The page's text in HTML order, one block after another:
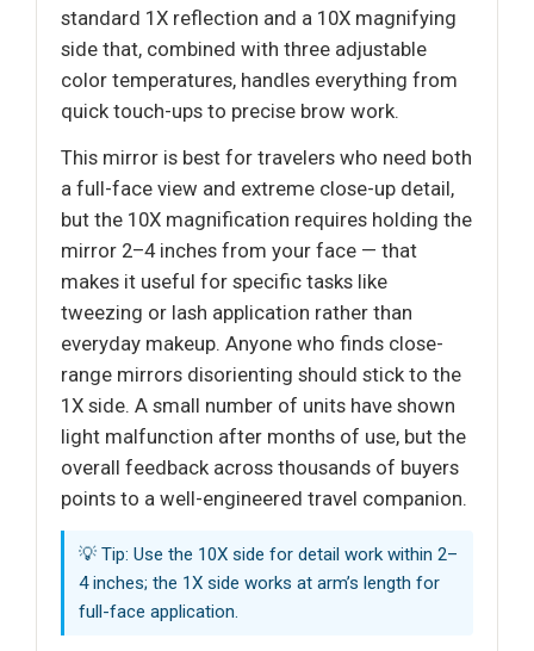
standard 1X reflection and a 10X magnifying
side that, combined with three adjustable
color temperatures, handles everything from
quick touch-ups to precise brow work.
This mirror is best for travelers who need both
a full-face view and extreme close-up detail,
but the 10X magnification requires holding the
mirror 2–4 inches from your face — that
makes it useful for specific tasks like
tweezing or lash application rather than
everyday makeup. Anyone who finds close-
range mirrors disorienting should stick to the
1X side. A small number of units have shown
light malfunction after months of use, but the
overall feedback across thousands of buyers
points to a well-engineered travel companion.
💡 Tip: Use the 10X side for detail work within 2–
4 inches; the 1X side works at arm’s length for
full-face application.